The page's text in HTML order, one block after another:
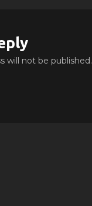
will not be published.